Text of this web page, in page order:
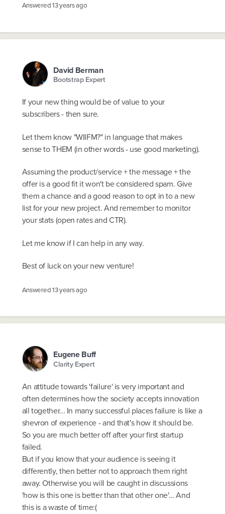
Answered13 years ago
David Berman
Bootstrap Expert
If your new thing would be of value to your
subscribers - then sure.
Let them know "WIIFM?" in language that makes
sense to THEM (in other words - use good marketing).
Assuming the product/service + the message + the
offer is a good fit it won't be considered spam. Give
them a chance and a good reason to opt in to a new
list for your new project. And remember to monitor
your stats (open rates and CTR).
Let me know if I can help in any way.
Best of luck on your new venture!
Answered13 years ago
Eugene Buff
Clarity Expert
An attitude towards 'failure' is very important and
often determines how the society accepts innovation
all together... In many successful places failure is like a
shevron of experience - and that's how it should be.
So you are much better off after your first startup
failed.
But if you know that your audience is seeing it
differently, then better not to approach them right
away. Otherwise you will be caught in discussions
'how is this one is better than that other one'... And
this is a waste of time:(